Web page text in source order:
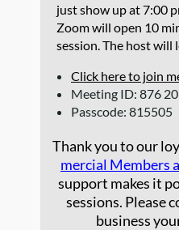
just show up at 7:00
Zoom will open 10
session. The hostwill
Click here to join
Meeting ID: 876
Passcode: 815505
Thank you to our
mercial Members
support makes it
sessions. Please
business